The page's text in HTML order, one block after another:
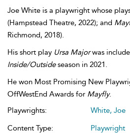
Joe White is a playwright whose
(Hampstead Theatre, 2022); and
Richmond, 2018).
His short play Ursa Majorwas
Inside/Outsideseason in 2021.
He won Most Promising New
OffWestEnd Awards for Mayfly.
Playwrights:
White, Joe
Content Type:
Playwright